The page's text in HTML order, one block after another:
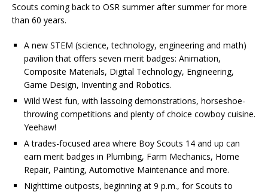
Scouts coming back to OSR summer after summer for more
than 60 years.
A new STEM (science, technology, engineering and math)
pavilion that offers seven merit badges: Animation,
Composite Materials, Digital Technology, Engineering,
Game Design, Inventing and Robotics.
Wild West fun, with lassoing demonstrations, horseshoe-
throwing competitions and plenty of choice cowboy cuisine.
Yeehaw!
A trades-focused area where Boy Scouts 14 and up can
earn merit badges in Plumbing, Farm Mechanics, Home
Repair, Painting, Automotive Maintenance and more.
Nighttime outposts, beginning at 9 p.m., for Scouts to